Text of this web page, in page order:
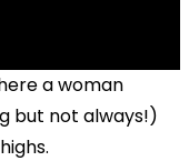
a woman
but not always!)